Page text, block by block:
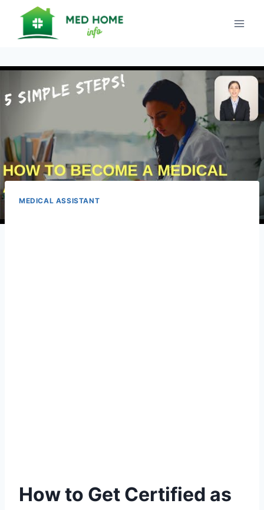
content
MEDICAL ASSISTANT
How to Get Certified as